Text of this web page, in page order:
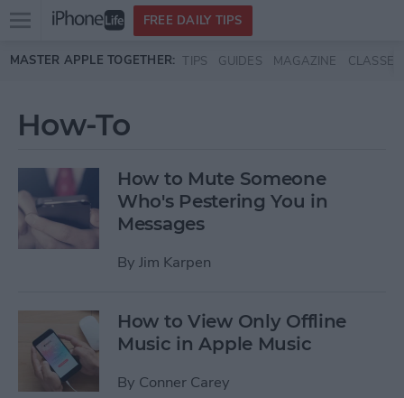
Skip to main content
Open
menu
FREE DAILY TIPS
MASTER APPLE TOGETHER: TIPS GUIDES MAGAZINE CLASSES
How-To
How to Mute Someone
Who's Pestering You in
Messages
By Jim Karpen
How to View Only Offline
Music in Apple Music
By Conner Carey